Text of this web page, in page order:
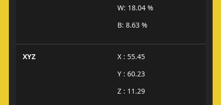
W: 18.04 %
B: 8.63 %
XYZ
X : 55.45
Y : 60.23
Z : 11.29